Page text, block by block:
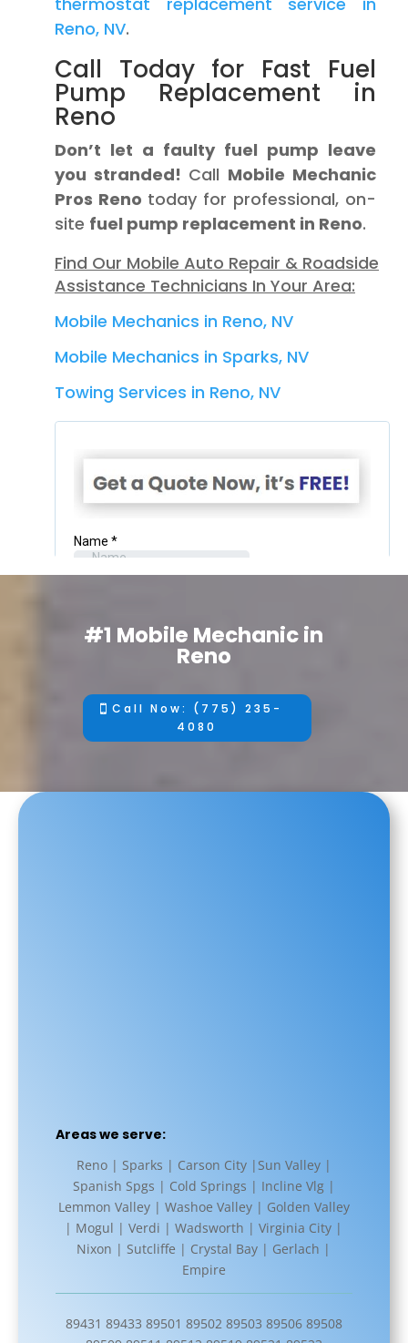
Reno, NV.
Call Today for Fast Fuel
Pump Replacement in
Reno
Don’t let a faulty fuel pump leave
you stranded! Call Mobile Mechanic
Pros Reno today for professional, on-
site fuel pump replacement in Reno.
Find Our Mobile Auto Repair & Roadside
Assistance Technicians In Your Area:
Mobile Mechanics in Reno, NV
Mobile Mechanics in Sparks, NV
Towing Services in Reno, NV
#1 Mobile Mechanic in
Reno
Call Now: (775) 235-
4080
Areas we serve:
Reno | Sparks | Carson City |Sun Valley |
Spanish Spgs | Cold Springs | Incline Vlg |
Lemmon Valley | Washoe Valley | Golden Valley
| Mogul | Verdi | Wadsworth | Virginia City |
Nixon | Sutcliffe | Crystal Bay | Gerlach |
Empire
89431 89433 89501 89502 89503 89506 89508